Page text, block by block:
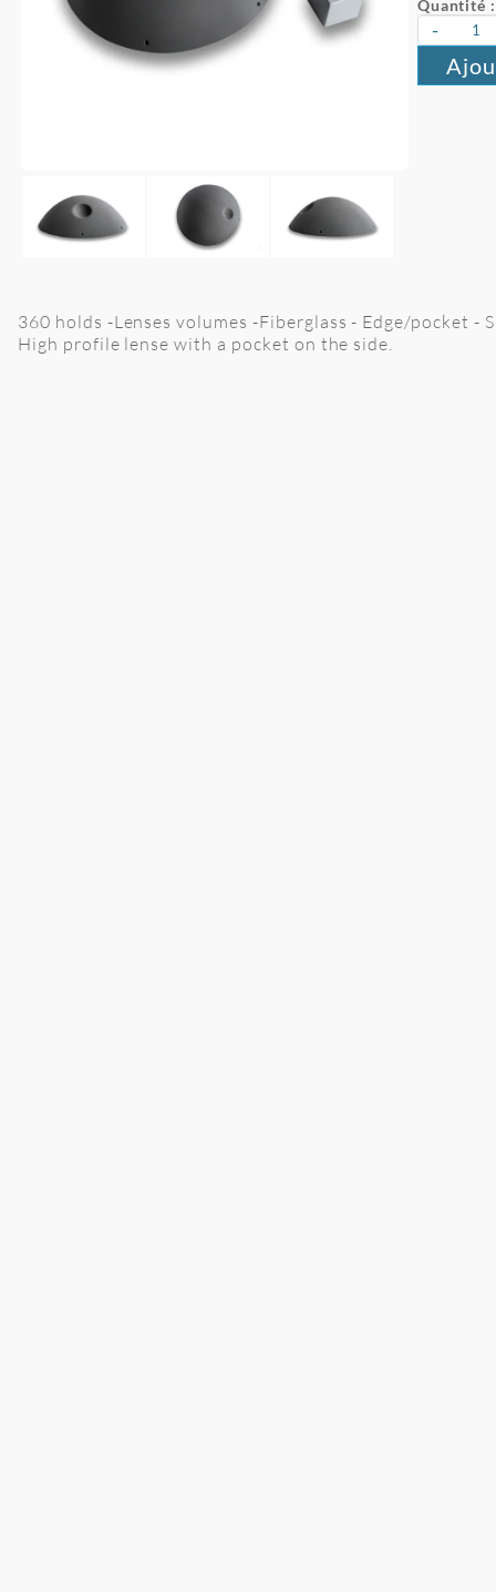
Quantité :
-
360 holds -Lenses volumes -Fiberglass - Edge/pocket -
High profile lense with a pocket on the side.